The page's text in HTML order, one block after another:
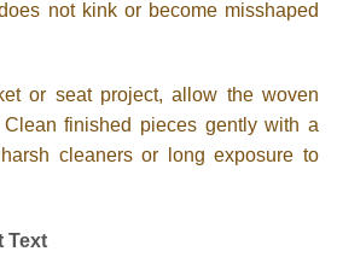
not kink or become misshaped
or seat project, allow the woven
finished pieces gently with a
cleaners or long exposure to
Text